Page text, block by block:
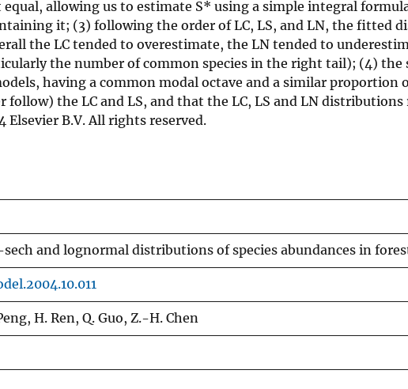
allowing us to estimate S* using a simple integral
it; (3) following the order of LC, LS, and LN, the fitted
the LC tended to overestimate, the LN tended to
the number of common species in the right tail); (4)
having a common modal octave and a similar proportion
the LC and LS, and that the LC, LS and LN
Elsevier B.V. All rights reserved.
sech and lognormal distributions of species abundances in
H. Ren, Q. Guo, Z.-H. Chen